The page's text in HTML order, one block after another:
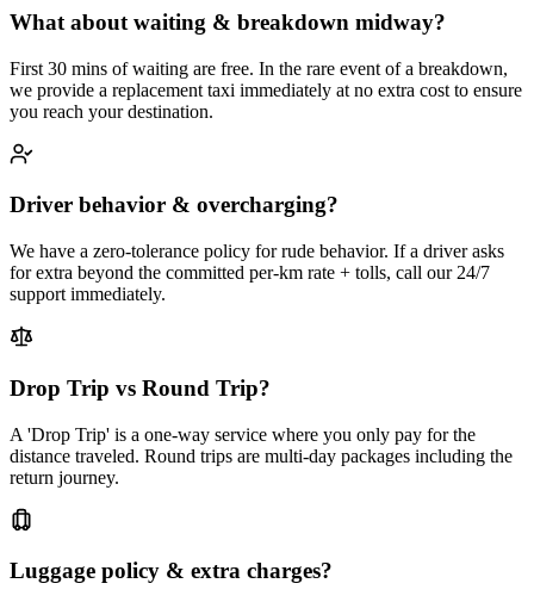
What about waiting & breakdown midway?
First 30 mins of waiting are free. In the rare event of a breakdown,
we provide a replacement taxi immediately at no extra cost to ensure
you reach your destination.
Driver behavior & overcharging?
We have a zero-tolerance policy for rude behavior. If a driver asks
for extra beyond the committed per-km rate + tolls, call our 24/7
support immediately.
Drop Trip vs Round Trip?
A 'Drop Trip' is a one-way service where you only pay for the
distance traveled. Round trips are multi-day packages including the
return journey.
Luggage policy & extra charges?